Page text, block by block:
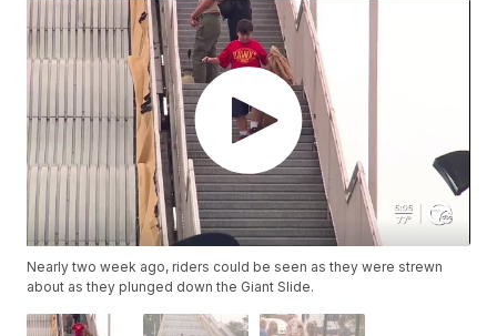
Nearly two week ago, riders could be seen as they were strewn
about as they plunged down the Giant Slide.